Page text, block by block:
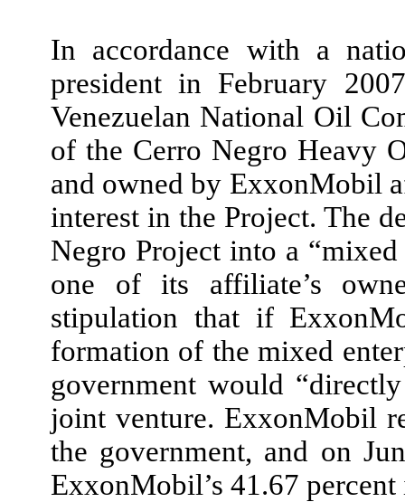
In accordance with a
president in February
Venezuelan National Oil
of the Cerro Negro Heavy
and owned by ExxonMobil
interest in the Project. The
Negro Project into a “mixed
one of its affiliate’s
stipulation that if
formation of the mixed
government would
joint venture. ExxonMobil
the government, and on
ExxonMobil’s 41.67